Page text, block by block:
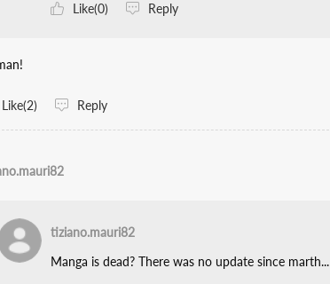
Like(0) Reply
Like(2) Reply
tiziano.mauri82
Manga is dead? There was no update since marth...